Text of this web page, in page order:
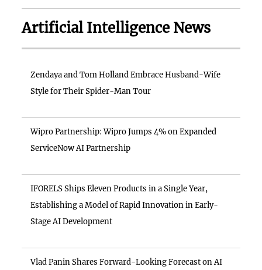
Artificial Intelligence News
Zendaya and Tom Holland Embrace Husband-Wife
Style for Their Spider-Man Tour
Wipro Partnership: Wipro Jumps 4% on Expanded
ServiceNow AI Partnership
IFORELS Ships Eleven Products in a Single Year,
Establishing a Model of Rapid Innovation in Early-
Stage AI Development
Vlad Panin Shares Forward-Looking Forecast on AI